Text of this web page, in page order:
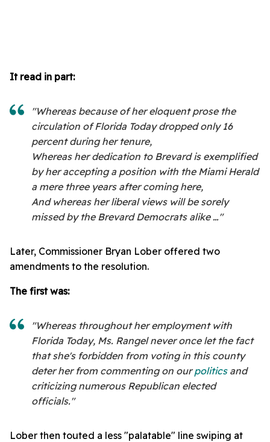
It read in part:
"Whereas because of her eloquent prose the
circulation of Florida Today dropped only 16
percent during her tenure,
Whereas her dedication to Brevard is exemplified
by her accepting a position with the Miami Herald
a mere three years after coming here,
And whereas her liberal views will be sorely
missed by the Brevard Democrats alike …"
Later, Commissioner Bryan Lober offered two
amendments to the resolution.
The first was:
"Whereas throughout her employment with
Florida Today, Ms. Rangel never once let the fact
that she's forbidden from voting in this county
deter her from commenting on ourpoliticsand
criticizing numerous Republican elected
officials."
Lober then touted a less "palatable" line swiping at